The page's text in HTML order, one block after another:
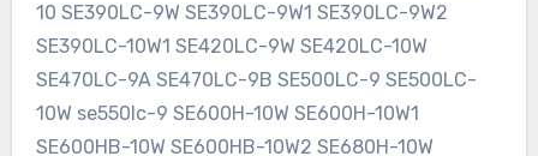
10 SE390LC-9W SE390LC-9W1 SE390LC-9W2
SE390LC-10W1 SE420LC-9W SE420LC-10W
SE470LC-9A SE470LC-9B SE500LC-9 SE500LC-
10W se550lc-9 SE600H-10W SE600H-10W1
SE600HB-10W SE600HB-10W2 SE680H-10W